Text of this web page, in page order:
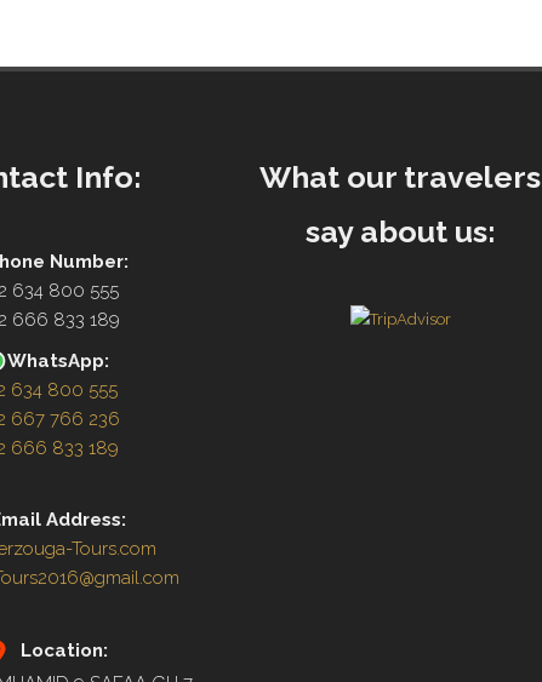
Info:
Number:
634 800 555
666 833 189
WhatsApp:
634 800 555
667 766 236
666 833 189
Address:
Tours.com
Location:
What our travelers
say about us: